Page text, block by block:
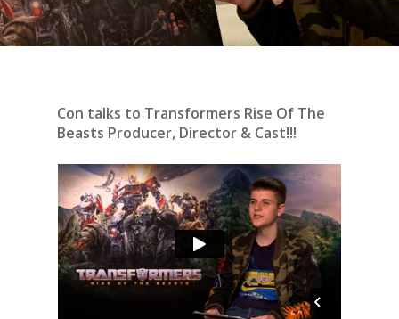
Con talks to Transformers Rise Of The
Beasts Producer, Director & Cast!!!